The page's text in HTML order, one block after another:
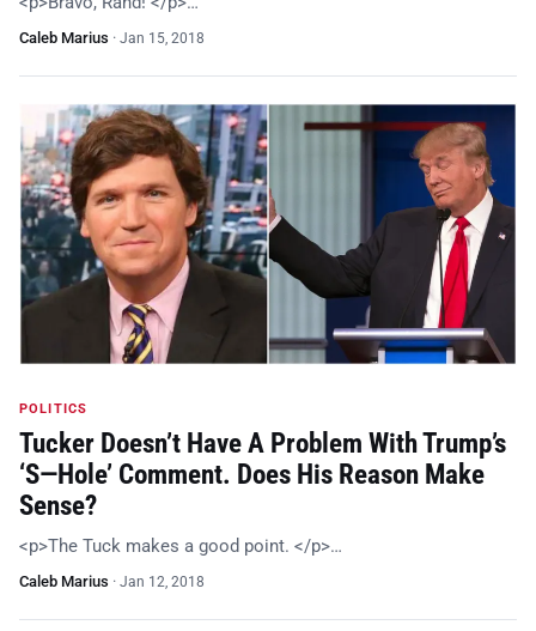
Caleb Marius · Jan 15, 2018
POLITICS
Tucker Doesn’t Have A Problem With Trump’s
‘S—Hole’ Comment. Does His Reason Make
Sense?
<p>The Tuck makes a good point. </p>…
Caleb Marius · Jan 12, 2018